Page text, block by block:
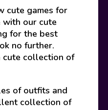
cute games for
with our cute
for the best
no further.
cute collection of
of outfits and
collection of